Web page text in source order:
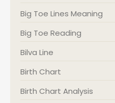
Big Toe Lines Meaning
Big Toe Reading
Bilva Line
Birth Chart
Birth Chart Analysis